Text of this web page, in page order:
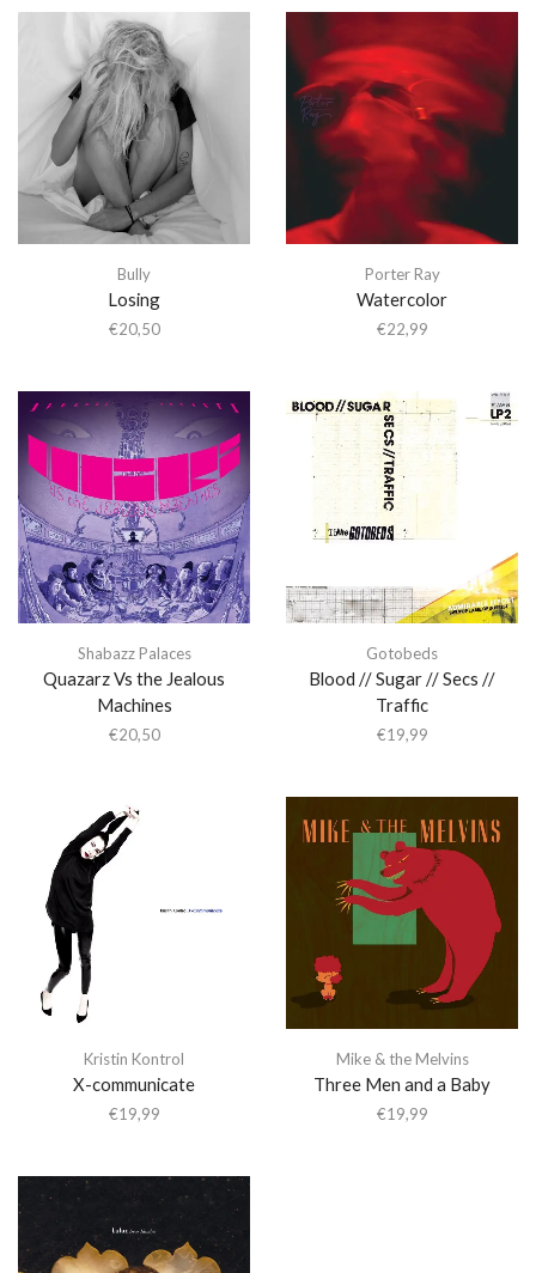
Bully
Losing
€20,50
Porter Ray
Watercolor
€22,99
Shabazz Palaces
Quazarz Vs the Jealous
Machines
€20,50
Gotobeds
Blood // Sugar // Secs //
Traffic
€19,99
Kristin Kontrol
X-communicate
€19,99
Mike & the Melvins
Three Men and a Baby
€19,99